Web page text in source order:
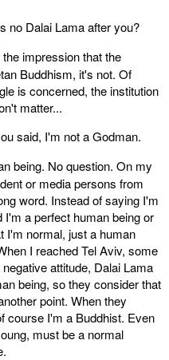
no Dalai Lama after you?
impression that the
Buddhism, it's not. Of
is concerned, the institution
matter...
said, I'm not a Godman.
being. No question. On my
or media persons from
word. Instead of saying I'm
a perfect human being or
I'm normal, just a human
I reached Tel Aviv, some
attitude, Dalai Lama
being, so they consider that
point. When they
course I'm a Buddhist. Even
must be a normal